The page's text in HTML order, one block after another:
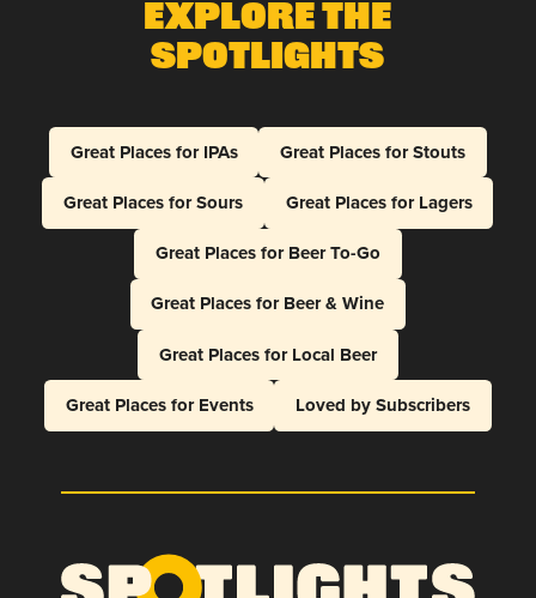
Explore The
Spotlights
Great Places for IPAs
Great Places for Stouts
Great Places for Sours
Great Places for Lagers
Great Places for Beer To-Go
Great Places for Beer & Wine
Great Places for Local Beer
Great Places for Events
Loved by Subscribers